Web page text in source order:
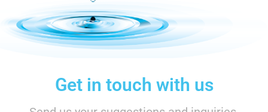
Get in touch with us